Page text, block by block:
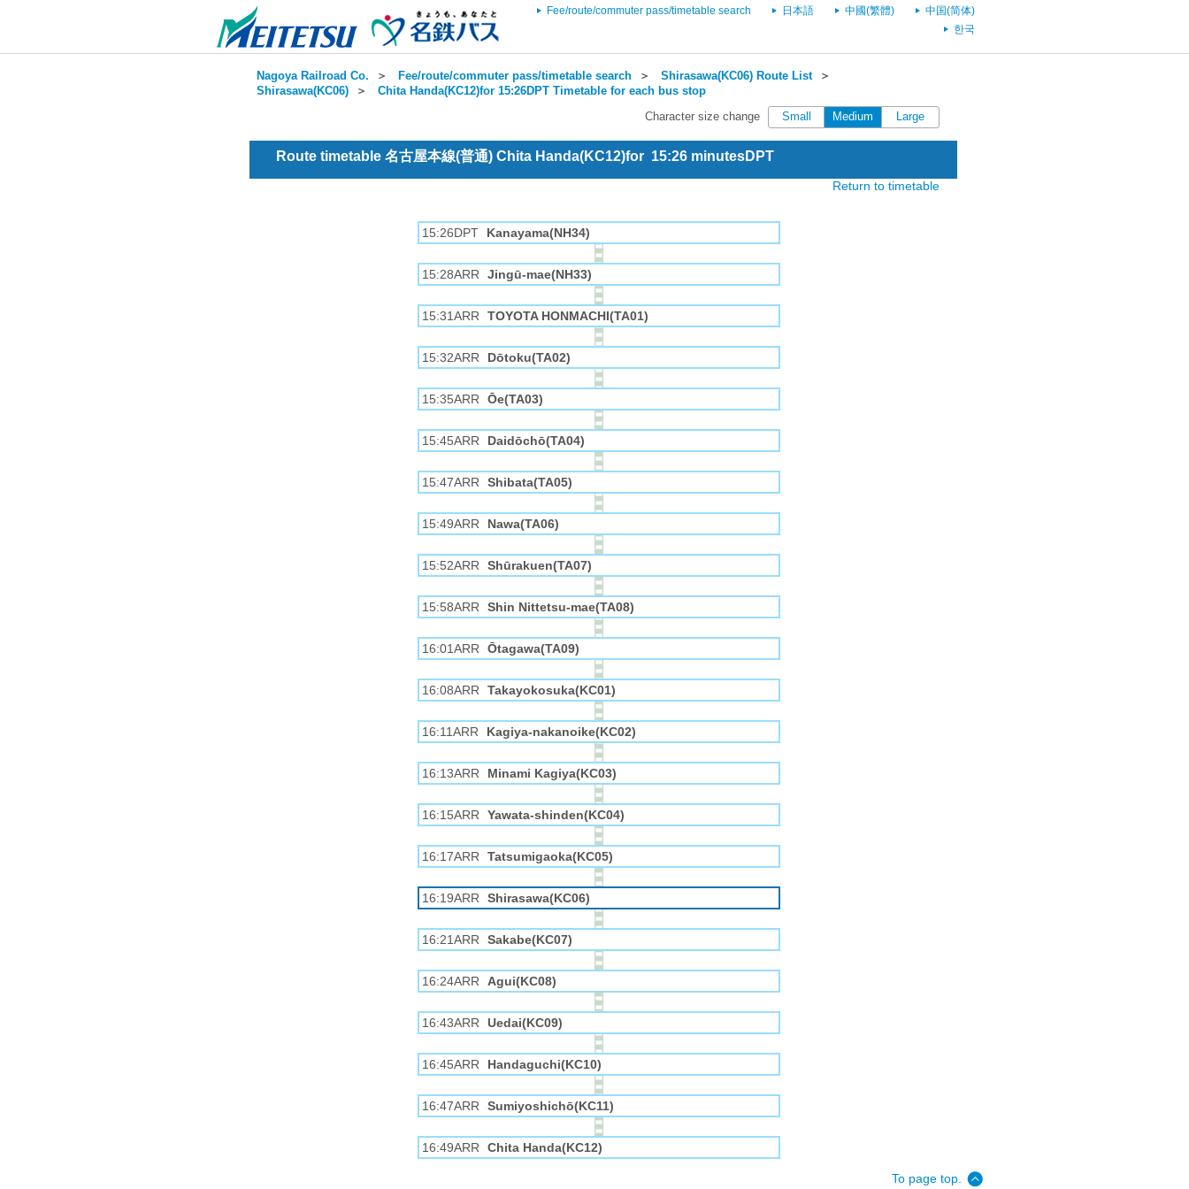
Fee/route/commuter pass/timetable search 日本語 中國(繁體)
中国(简体)
한국
Nagoya Railroad Co. ＞ Fee/route/commuter pass/timetable search ＞ Shirasawa(KC06) Route List＞
Shirasawa(KC06) ＞ Chita Handa(KC12)for 15:26DPT Timetable for each bus stop
Character size change Small Medium Large
Route timetable 名古屋本線(普通) Chita Handa(KC12)for 15:26 minutesDPT
Return to timetable
15:26DPT Kanayama(NH34)
15:28ARR Jingū-mae(NH33)
15:31ARR TOYOTA HONMACHI(TA01)
15:32ARR Dōtoku(TA02)
15:35ARR Ōe(TA03)
15:45ARR Daidōchō(TA04)
15:47ARR Shibata(TA05)
15:49ARR Nawa(TA06)
15:52ARR Shūrakuen(TA07)
15:58ARR Shin Nittetsu-mae(TA08)
16:01ARR Ōtagawa(TA09)
16:08ARR Takayokosuka(KC01)
16:11ARR Kagiya-nakanoike(KC02)
16:13ARR Minami Kagiya(KC03)
16:15ARR Yawata-shinden(KC04)
16:17ARR Tatsumigaoka(KC05)
16:19ARR Shirasawa(KC06)
16:21ARR Sakabe(KC07)
16:24ARR Agui(KC08)
16:43ARR Uedai(KC09)
16:45ARR Handaguchi(KC10)
16:47ARR Sumiyoshichō(KC11)
16:49ARR Chita Handa(KC12)
To page top.